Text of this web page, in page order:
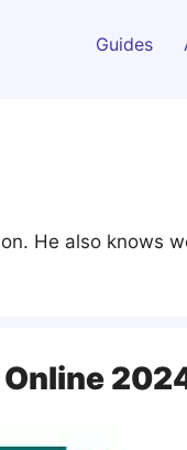
Guides
He also knows